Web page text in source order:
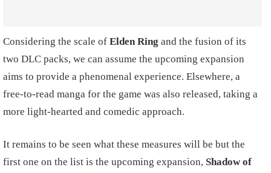
Considering the scale of Elden Ring and the fusion of its
two DLC packs, we can assume the upcoming expansion
aims to provide a phenomenal experience. Elsewhere, a
free-to-read manga for the game was also released, taking a
more light-hearted and comedic approach.
It remains to be seen what these measures will be but the
first one on the list is the upcoming expansion, Shadow of